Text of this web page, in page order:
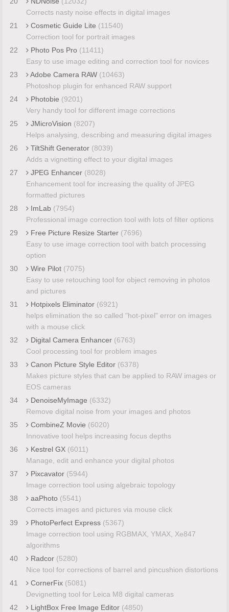
Corrects nasty noise effects in digital images
21
Cosmetic Guide Lite (11540)
Correction tool for portrait images
22
Photo Pos Pro (11411)
Easy to use image editing and correction tool for novices
23
Adobe Camera RAW (10463)
Photoshop plugin for enhanced RAW support
24
Photobie (9201)
Very handy tool for different image corrections
25
JMicroVision (8207)
Helps analysing, describing and measuring digital images
26
TiltShift Generator (8039)
Adds a vignetting effect to your digital images
27
JPEG Enhancer (8028)
Enhancement tool for increasing the quality of JPEG
formatted pictures
28
ImLab (7954)
Professional image correction tool with lots of filter options
29
Free Picture Resize Starter (7696)
Easy to use image correction tool with batch processing
option
30
Wire Pilot (7075)
Easy to use retouching tool for object removing in photos
and pictures
31
Hotpixels Eliminator (6921)
helps elimination the so called "hot-pixel" error on images
with a mouse click
32
Digital Camera Enhancer (6763)
Cool processing tool for problem images
33
Canon Picture Style Editor (6378)
Makes picture styles that can be applied to RAW images or
EOS cameras
34
DenoiseMyImage (6332)
Remove digital noise from your images and photos
35
CombineZ Movie (6020)
Innovative tool helps increasing focus depths
36
Kestrel GX (6011)
Manage, edit and enhance your digital photos
37
Pixcavator (5944)
Image correction tool using algebraic topology
38
aaPhoto (5541)
Corrects images and pictures via mouse click
39
PhotoPerfect Express (5367)
Image correction tool using RGBMAX, YMAX, Xe847
algorithms
40
Radcor (5280)
Nice tool for corrections of barrel and pincushion distortions
41
CornerFix (5081)
Devignetting tool for Leica M8 digital cameras
42
LightBox Free Image Editor (4850)